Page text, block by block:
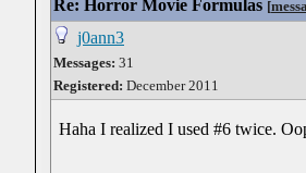
Re: Horror Movie Formulas [
j0ann3
Messages: 31
Registered: December 2011
Haha I realized I used #6 twice.